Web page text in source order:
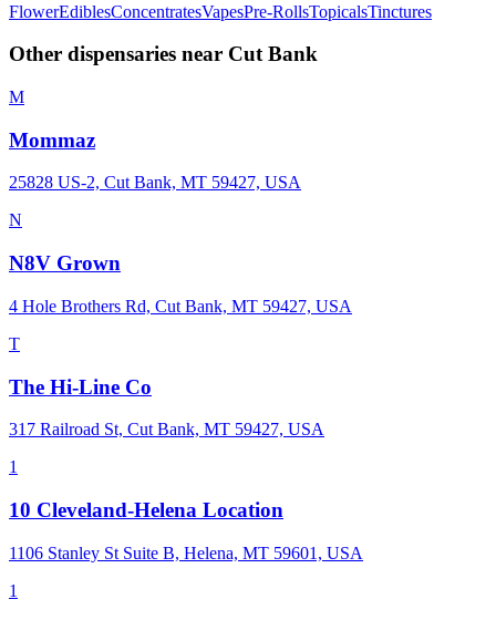
FlowerEdiblesConcentratesVapesPre-RollsTopicalsTinctures
Other dispensaries near Cut Bank
M
Mommaz
25828 US-2, Cut Bank, MT 59427, USA
N
N8V Grown
4 Hole Brothers Rd, Cut Bank, MT 59427, USA
T
The Hi-Line Co
317 Railroad St, Cut Bank, MT 59427, USA
1
10 Cleveland-Helena Location
1106 Stanley St Suite B, Helena, MT 59601, USA
1